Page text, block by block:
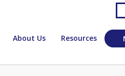
About Us Resources